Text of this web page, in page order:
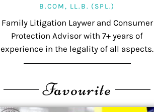
B.COM, LL.B. (SPL.)
Family Litigation Laywer and Consumer
Protection Advisor with 7+ years of
experience in the legality of all aspects.
Favourite